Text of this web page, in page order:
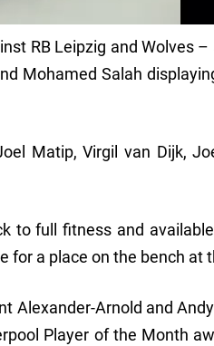
RB Leipzig and Wolves –
Mohamed Salah
Matip, Virgil van Dijk,
to full fitness and
for a place on the bench at
Alexander-Arnold and
Player of the Month